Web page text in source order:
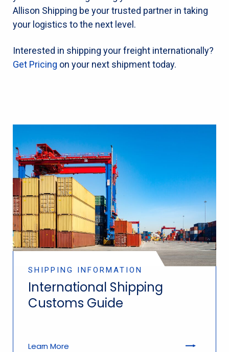
Allison Shipping be your trusted partner in taking
your logistics to the next level.
Interested in shipping your freight internationally?
Get Pricing on your next shipment today.
SHIPPING INFORMATION
International Shipping
Customs Guide
Learn More